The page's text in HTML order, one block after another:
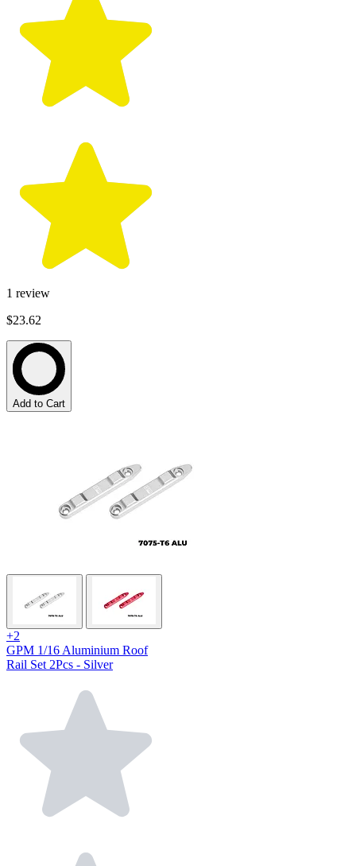
1 review
$23.62
Add to Cart
+2
GPM 1/16 Aluminium Roof
Rail Set 2Pcs - Silver